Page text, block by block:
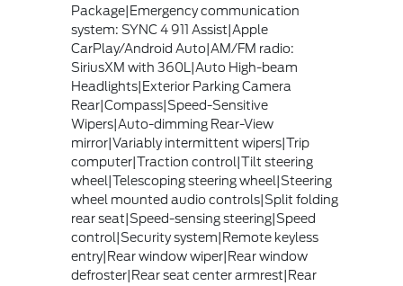
Package|Emergency communication
system: SYNC 4 911 Assist|Apple
CarPlay/Android Auto|AM/FM radio:
SiriusXM with 360L|Auto High-beam
Headlights|Exterior Parking Camera
Rear|Compass|Speed-Sensitive
Wipers|Auto-dimming Rear-View
mirror|Variably intermittent wipers|Trip
computer|Traction control|Tilt steering
wheel|Telescoping steering wheel|Steering
wheel mounted audio controls|Split folding
rear seat|Speed-sensing steering|Speed
control|Security system|Remote keyless
entry|Rear window wiper|Rear window
defroster|Rear seat center armrest|Rear